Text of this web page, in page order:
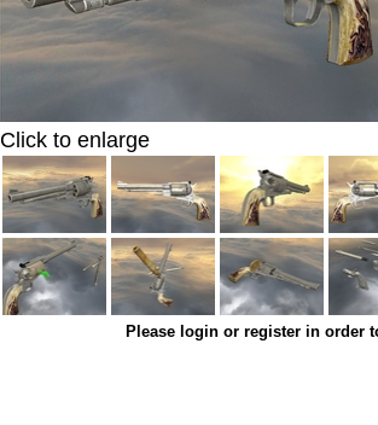
Click to enlarge
Please login or register in order